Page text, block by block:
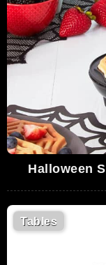
Halloween
Tables